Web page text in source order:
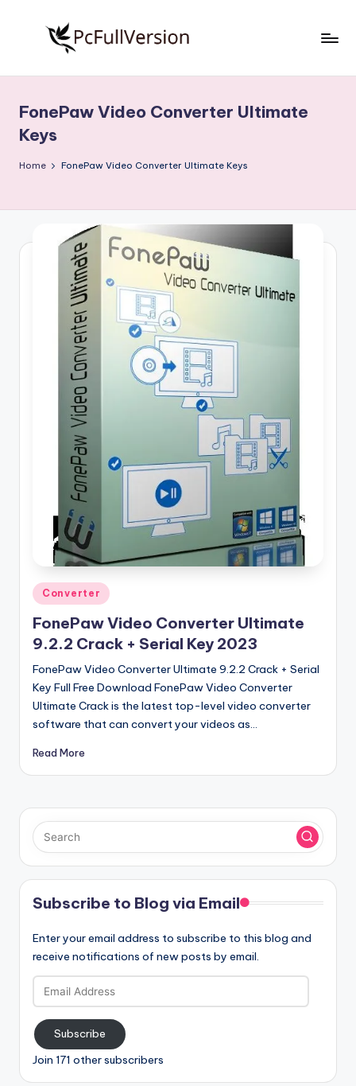
S
o
f
Free
Download
Full
FonePaw Video Converter Ultimate
Keys
Home FonePaw Video Converter Ultimate Keys
Posted
in
Converter
FonePaw Video Converter Ultimate
9.2.2 Crack + Serial Key 2023
FonePaw Video Converter Ultimate 9.2.2 Crack + Serial
Key Full Free Download FonePaw Video Converter
Ultimate Crack is the latest top-level video converter
software that can convert your videos as…
Read More
Subscribe to Blog via Email
Enter your email address to subscribe to this blog and
receive notifications of new posts by email.
Address
Subscribe
Join 171 other subscribers